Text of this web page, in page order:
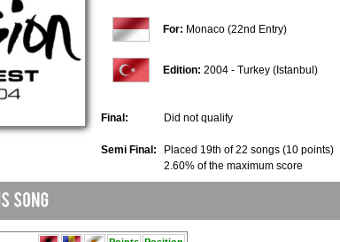
For: Monaco (22nd Entry)
Edition: 2004 - Turkey (Istanbul)
Final: Did not qualify
Semi Final:
Placed 19th of 22 songs (10 points)
2.60% of the maximum score